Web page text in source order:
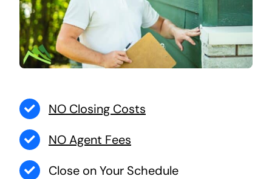
NO Closing Costs
NO Agent Fees
Close on Your Schedule